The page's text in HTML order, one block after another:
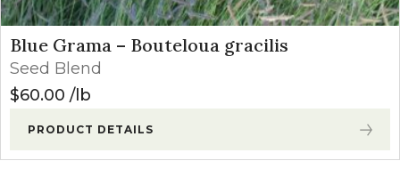
Blue Grama – Bouteloua gracilis
Seed Blend
$60.00 lb
PRODUCT DETAILS